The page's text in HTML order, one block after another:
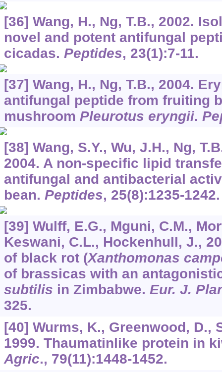
[36] Wang, H., Ng, T.B., 2002.
novel and potent antifungal
cicadas. Peptides, 23(1):7-11.
[37] Wang, H., Ng, T.B., 2004.
antifungal peptide from fruiting
mushroom Pleurotus eryngii.
[38] Wang, S.Y., Wu, J.H., Ng,
2004. A non-specific lipid
antifungal and antibacterial
bean. Peptides, 25(8):1235-1242.
[39] Wulff, E.G., Mguni, C.M.,
Keswani, C.L., Hockenhull, J.,
of black rot (Xanthomonas
of brassicas with an
subtilis in Zimbabwe. Eur. J.
325.
[40] Wurms, K., Greenwood, D.,
1999. Thaumatinlike protein in
Agric., 79(11):1448-1452.